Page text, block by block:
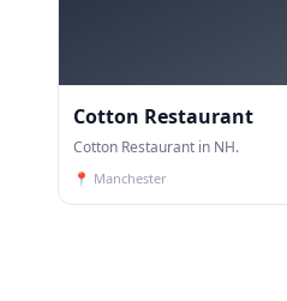
Cotton Restaurant
Cotton Restaurant in NH.
📍 Manchester